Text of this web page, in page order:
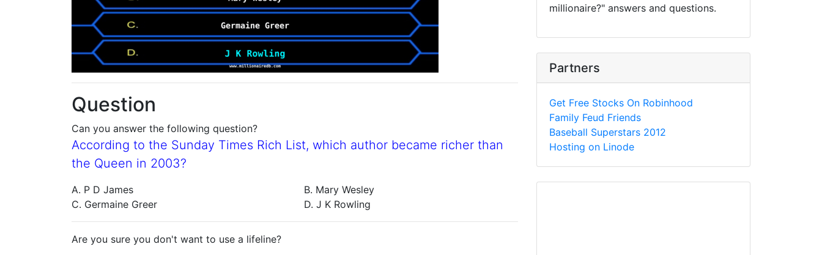
Question
Can you answer the following question?
According to the Sunday Times Rich List, which author became richer than
the Queen in 2003?
A. P D James
B. Mary Wesley
C. Germaine Greer
D. J K Rowling
Are you sure you don't want to use a lifeline?
millionaire?" answers and questions.
Partners
Get Free Stocks On Robinhood
Family Feud Friends
Baseball Superstars 2012
Hosting on Linode